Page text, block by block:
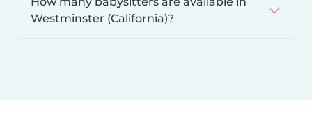
Westminster (California)?